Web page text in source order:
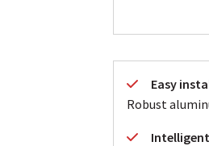
Easy
Robust